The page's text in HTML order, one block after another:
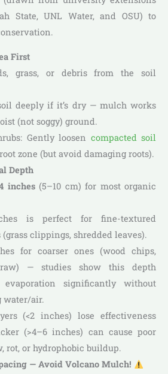
State, UNL Water, and OSU) to
First
grass, or debris from the soil
deeply if it’s dry — mulch works
(not soggy) ground.
Gently loosen compacted soil
zone (but avoid damaging roots).
Depth
inches(5–10 cm) for most organic
is perfect for fine-textured
clippings, shredded leaves).
for coarser ones (wood chips,
— studies show this depth
evaporation significantly without
water/air.
(<2 inches) lose effectiveness
(>4–6 inches) can cause poor
rot, or hydrophobic buildup.
— Avoid Volcano Mulch!